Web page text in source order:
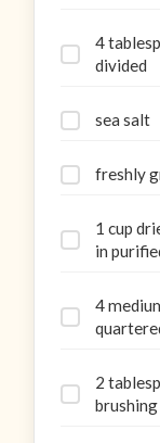
4
divided
sea salt
freshly
1 cup
in
4
2